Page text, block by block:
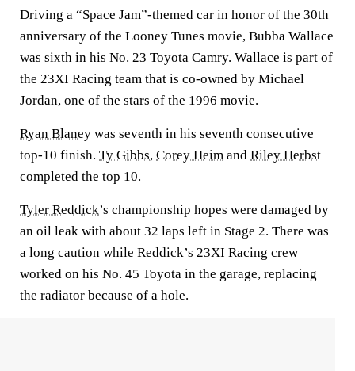
Driving a “Space Jam”-themed car in honor of the 30th
anniversary of the Looney Tunes movie, Bubba Wallace
was sixth in his No. 23 Toyota Camry. Wallace is part of
the 23XI Racing team that is co-owned by Michael
Jordan, one of the stars of the 1996 movie.
Ryan Blaney was seventh in his seventh consecutive
top-10 finish. Ty Gibbs, Corey Heim and Riley Herbst
completed the top 10.
Tyler Reddick’s championship hopes were damaged by
an oil leak with about 32 laps left in Stage 2. There was
a long caution while Reddick’s 23XI Racing crew
worked on his No. 45 Toyota in the garage, replacing
the radiator because of a hole.